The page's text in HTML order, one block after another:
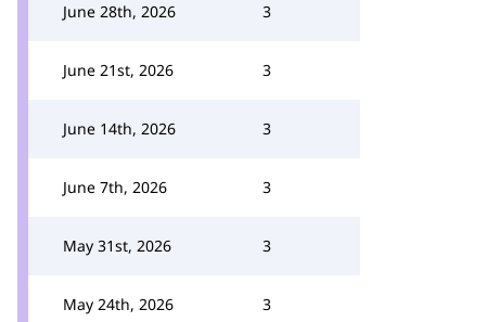
June 28th, 2026 3
June 21st, 2026 3
June 14th, 2026 3
June 7th, 2026 3
May 31st, 2026 3
May 24th, 2026 3